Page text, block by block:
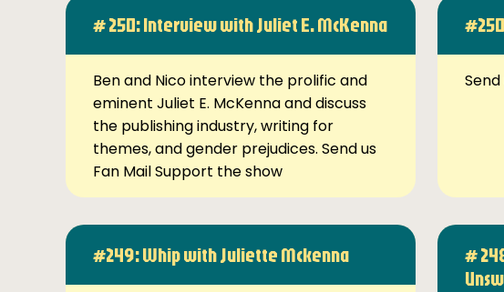
# 250: Interview with Juliet E. McKenna
Ben and Nico interview the prolific and
eminent Juliet E. McKenna and discuss
the publishing industry, writing for
themes, and gender prejudices. Send us
Fan Mail Support the show
#249: Whip with Juliette Mckenna
#